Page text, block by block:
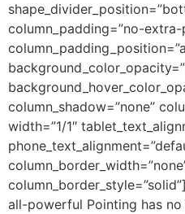
column_padding=”no-extra-
column_shadow=”none”
width=”1/1″
all-powerful Pointing has